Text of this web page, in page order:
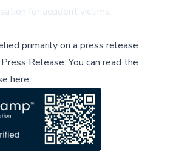
for accident victims.
primarily on a press release
Release.You can read the
here,